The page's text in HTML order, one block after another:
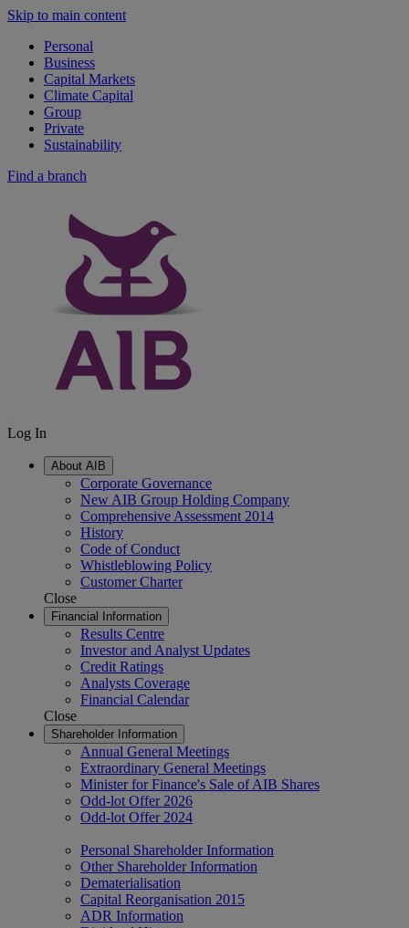
Skip to main content
Personal
Business
Capital Markets
Climate Capital
Group
Private
Sustainability
Find a branch
Log In
About AIB
Corporate Governance
New AIB Group Holding Company
Comprehensive Assessment 2014
History
Code of Conduct
Whistleblowing Policy
Customer Charter
Close
Financial Information
Results Centre
Investor and Analyst Updates
Credit Ratings
Analysts Coverage
Financial Calendar
Close
Shareholder Information
Annual General Meetings
Extraordinary General Meetings
Minister for Finance's Sale of AIB Shares
Odd-lot Offer 2026
Odd-lot Offer 2024
Personal Shareholder Information
Other Shareholder Information
Dematerialisation
Capital Reorganisation 2015
ADR Information